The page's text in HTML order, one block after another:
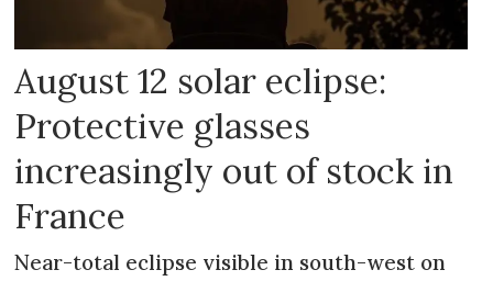
August 12 solar eclipse:
Protective glasses
increasingly out of stock in
France
Near-total eclipse visible in south-west on